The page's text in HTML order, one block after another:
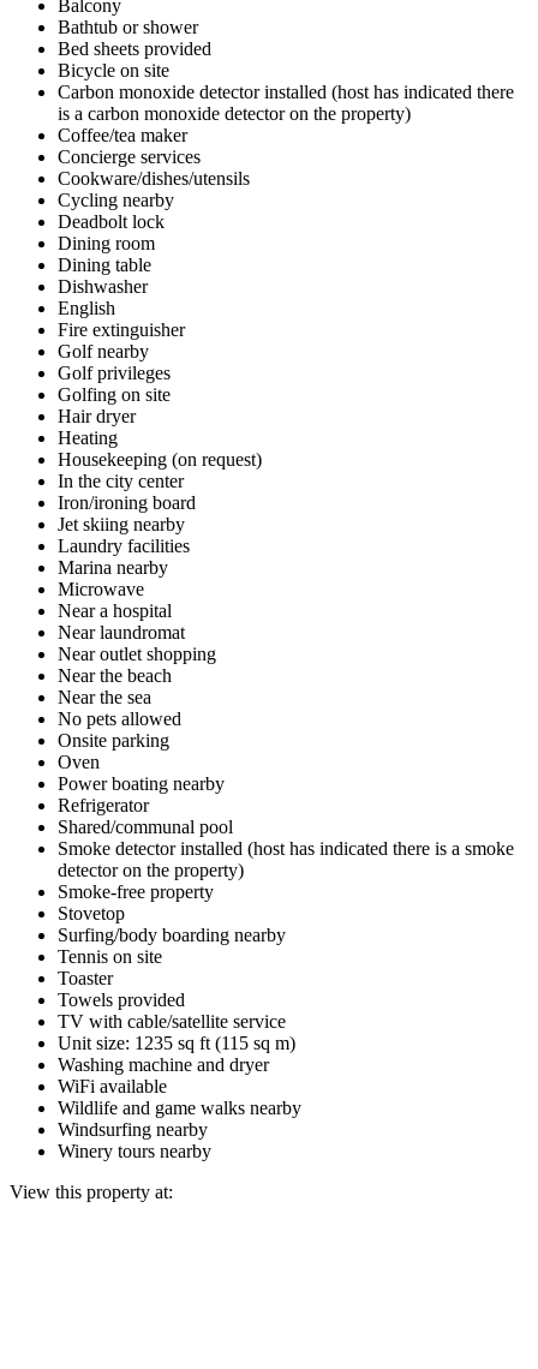
Balcony
Bathtub or shower
Bed sheets provided
Bicycle on site
Carbon monoxide detector installed (host has indicated there
is a carbon monoxide detector on the property)
Coffee/tea maker
Concierge services
Cookware/dishes/utensils
Cycling nearby
Deadbolt lock
Dining room
Dining table
Dishwasher
English
Fire extinguisher
Golf nearby
Golf privileges
Golfing on site
Hair dryer
Heating
Housekeeping (on request)
In the city center
Iron/ironing board
Jet skiing nearby
Laundry facilities
Marina nearby
Microwave
Near a hospital
Near laundromat
Near outlet shopping
Near the beach
Near the sea
No pets allowed
Onsite parking
Oven
Power boating nearby
Refrigerator
Shared/communal pool
Smoke detector installed (host has indicated there is a smoke
detector on the property)
Smoke-free property
Stovetop
Surfing/body boarding nearby
Tennis on site
Toaster
Towels provided
TV with cable/satellite service
Unit size: 1235 sq ft (115 sq m)
Washing machine and dryer
WiFi available
Wildlife and game walks nearby
Windsurfing nearby
Winery tours nearby
View this property at: